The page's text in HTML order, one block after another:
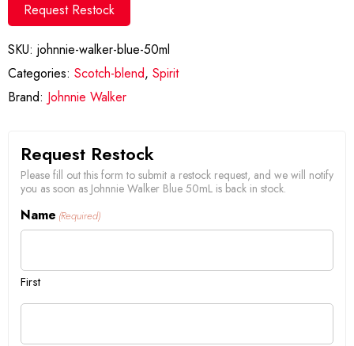
Request Restock
SKU: johnnie-walker-blue-50ml
Categories: Scotch-blend, Spirit
Brand: Johnnie Walker
Request Restock
Please fill out this form to submit a restock request, and we will notify
you as soon as Johnnie Walker Blue 50mL is back in stock.
Name (Required)
First